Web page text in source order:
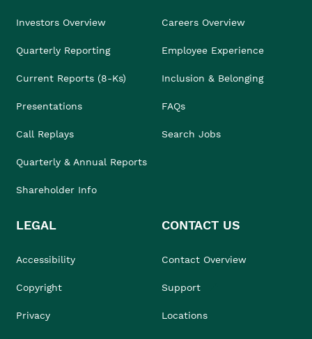
Investors Overview
Quarterly Reporting
Current Reports (8-Ks)
Presentations
Call Replays
Quarterly & Annual Reports
Shareholder Info
Careers Overview
Employee Experience
Inclusion & Belonging
FAQs
Search Jobs
LEGAL
Accessibility
Copyright
Privacy
CONTACT US
Contact Overview
Support
Locations